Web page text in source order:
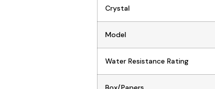
Crystal
Model
Water Resistance Rating